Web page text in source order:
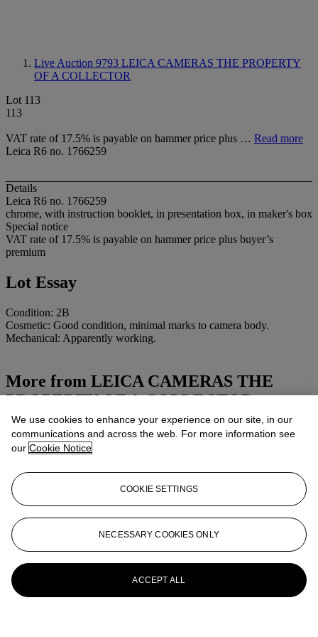
Live Auction 9793 LEICA CAMERAS THE PROPERTY
OF A COLLECTOR
Lot 113
113
VAT rate of 17.5% is payable on hammer price plus … Read more
Leica R6 no. 1766259
Details
Leica R6 no. 1766259
chrome, with instruction booklet, in presentation box, in maker's box
Special notice
VAT rate of 17.5% is payable on hammer price plus buyer’s
premium
Lot Essay
Condition: 2B
Cosmetic: Good condition, minimal marks to camera body.
Mechanical: Apparently working.
More from LEICA CAMERAS THE
PROPERTY OF A COLLECTOR
View All
View All
We use cookies to enhance your experience on our site, in our
communications and across the web. For more information see
our Cookie Notice
COOKIE SETTINGS
NECESSARY COOKIES ONLY
ACCEPT ALL